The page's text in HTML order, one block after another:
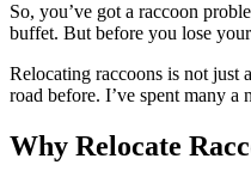
So, you’ve got a raccoon
buffet. But before you lose
Relocating raccoons is not just
road before. I’ve spent many a
Why Relocate